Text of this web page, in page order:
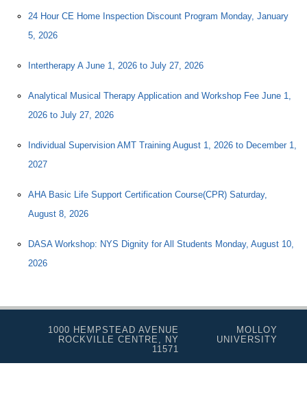
24 Hour CE Home Inspection Discount Program Monday, January
5, 2026
Intertherapy A June 1, 2026 to July 27, 2026
Analytical Musical Therapy Application and Workshop Fee June 1,
2026 to July 27, 2026
Individual Supervision AMT Training August 1, 2026 to December 1,
2027
AHA Basic Life Support Certification Course(CPR) Saturday,
August 8, 2026
DASA Workshop: NYS Dignity for All Students Monday, August 10,
2026
1000 HEMPSTEAD AVENUE
ROCKVILLE CENTRE, NY
11571
MOLLOY
UNIVERSITY